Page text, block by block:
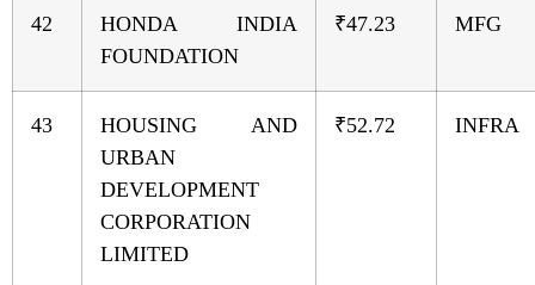
42
HONDA INDIA
FOUNDATION
₹47.23 MFG
43
HOUSING AND
URBAN
DEVELOPMENT
CORPORATION
LIMITED
₹52.72 INFRA